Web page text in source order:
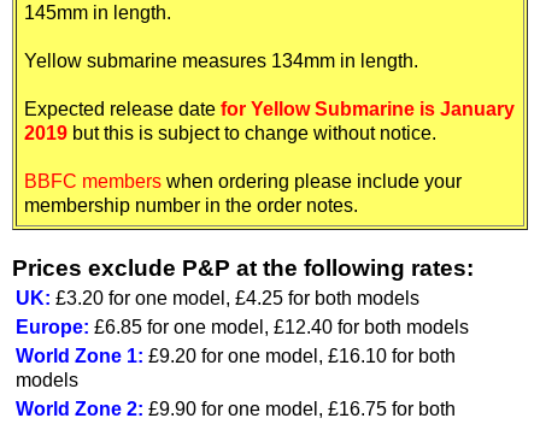
145mm in length.
Yellow submarine measures 134mm in length.
Expected release date for Yellow Submarine is January
2019 but this is subject to change without notice.
BBFC members when ordering please include your
membership number in the order notes.
Prices exclude P&P at the following rates:
UK: £3.20 for one model, £4.25 for both models
Europe: £6.85 for one model, £12.40 for both models
World Zone 1: £9.20 for one model, £16.10 for both
models
World Zone 2: £9.90 for one model, £16.75 for both